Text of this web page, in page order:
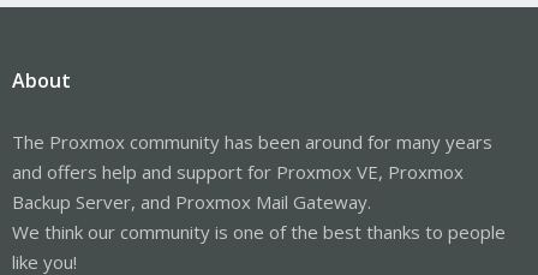
About
The Proxmox community has been around for many years
and offers help and support for Proxmox VE, Proxmox
Backup Server, and Proxmox Mail Gateway.
We think our community is one of the best thanks to people
like you!